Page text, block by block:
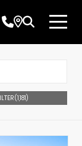
(1,181)